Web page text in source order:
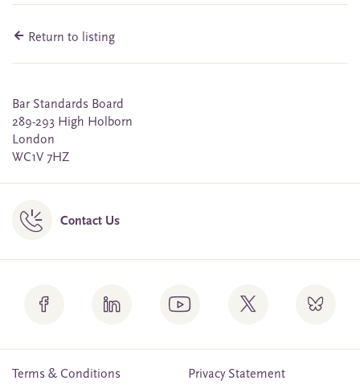
Return to listing
Bar Standards Board
289-293 High Holborn
London
WC1V 7HZ
Contact Us
Terms & Conditions Privacy Statement